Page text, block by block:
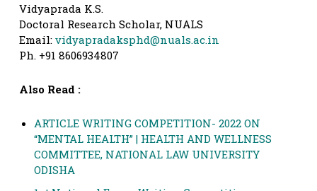
Vidyaprada K.S.
Doctoral Research Scholar, NUALS
Email: vidyapradaksphd@nuals.ac.in
Ph. +91 8606934807
Also Read :
ARTICLE WRITING COMPETITION- 2022 ON
“MENTAL HEALTH” | HEALTH AND WELLNESS
COMMITTEE, NATIONAL LAW UNIVERSITY
ODISHA